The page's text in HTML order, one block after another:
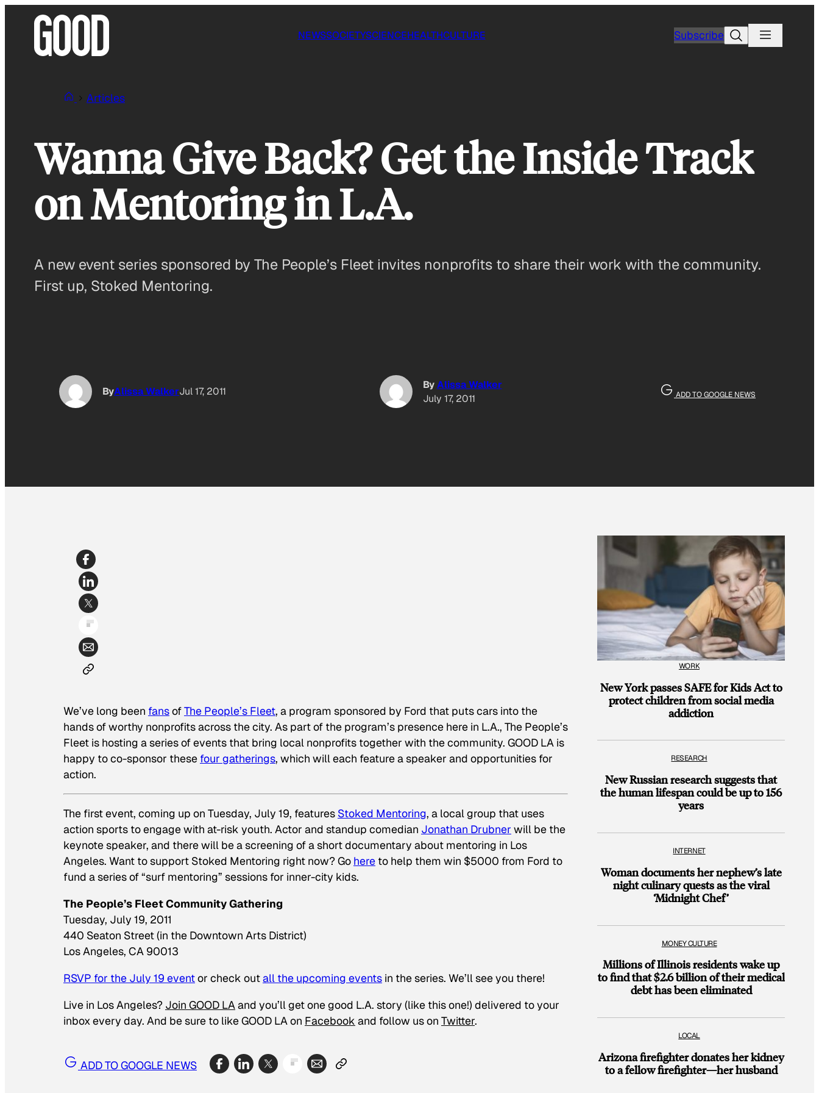
NEWSSOCIETYSCIENCEHEALTHCULTURE SubscribeSearch
Articles
Wanna Give Back? Get the Inside Track
on Mentoring in L.A.
A new event series sponsored by The People’s Fleet invites nonprofits to share their work with the community.
First up, Stoked Mentoring.
ByAlissa WalkerJul 17, 2011
ByAlissa Walker
July 17, 2011
ADD TO GOOGLE NEWS
We’ve long been fansofThe People’s Fleet, a program sponsored by Ford that puts cars into the
hands of worthy nonprofits across the city. As part of the program’s presence here in L.A., The People’s
Fleet is hosting a series of events that bring local nonprofits together with the community. GOOD LA is
happy to co-sponsor these four gatherings, which will each feature a speaker and opportunities for
action.
The first event, coming up on Tuesday, July 19, features Stoked Mentoring, a local group that uses
action sports to engage with at-risk youth. Actor and standup comedian Jonathan Drubner will be the
keynote speaker, and there will be a screening of a short documentary about mentoring in Los
Angeles. Want to support Stoked Mentoring right now? Go here to help them win $5000 from Ford to
fund a series of “surf mentoring” sessions for inner-city kids.
The People’s Fleet Community Gathering
Tuesday, July 19, 2011
440 Seaton Street (in the Downtown Arts District)
Los Angeles, CA 90013
RSVP for the July 19 eventor check outall the upcoming events in the series. We’ll see you there!
Live in Los Angeles? Join GOOD LA and you’ll get one good L.A. story (like this one!) delivered to your
inbox every day. And be sure to likeGOOD LA on Facebook and follow us on Twitter.
ADD TO GOOGLE NEWS
WORK
New York passes SAFE for Kids Act to
protect children from social media
addiction
RESEARCH
New Russian research suggests that
the human lifespan could be up to 156
years
INTERNET
Woman documents her nephew’s late
night culinary quests as the viral
‘Midnight Chef’
MONEY CULTURE
Millions of Illinois residents wake up
to find that $2.6 billion of their medical
debt has been eliminated
LOCAL
Arizona firefighter donates her kidney
to a fellow firefighter—her husband